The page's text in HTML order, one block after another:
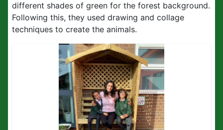
different shades of green for the forest background.
Following this, they used drawing and collage
techniques to create the animals.